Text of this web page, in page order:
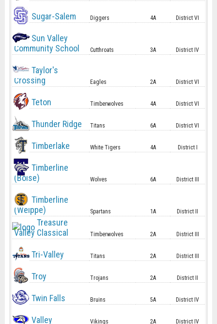
Sugar-Salem Diggers 4A District VI
Sun Valley
Community School
Cutthroats 3A District IV
Taylor's
Crossing
Eagles 2A District VI
Teton Timberwolves 4A District VI
Thunder Ridge Titans 6A District VI
Timberlake White Tigers 4A District I
Timberline
(Boise)
Wolves 6A District III
Timberline
(Weippe)
Spartans 1A District II
Treasure
Valley Classical
Timberwolves 2A District III
Tri-Valley Titans 2A District III
Troy Trojans 2A District II
Twin Falls Bruins 5A District IV
Valley Vikings 2A District IV